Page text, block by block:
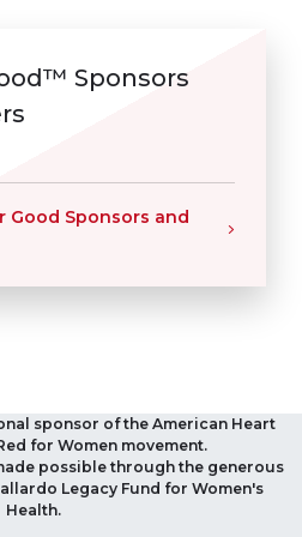
Sponsors
Good Sponsors and
sponsor of the American Heart
for Women movement.
possible through the generous
Legacy Fund for Women's
Health.